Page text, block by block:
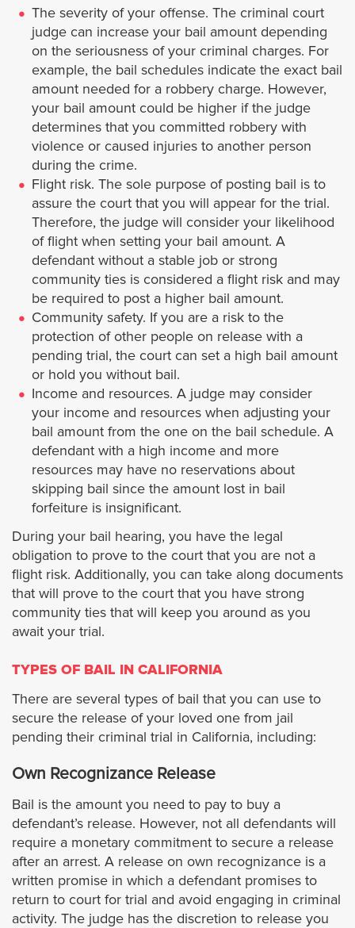
Burbank
Calabasas
Carson
Claremont
Cerritos
Covina
Commerce
Compton
Cudahy
Culver City
Diamond Bar
Downey
El Monte
El Segundo
Glendora
Glendale
Hidden Hills
Hollywood
Hawaiian Gardens
Hawthorne
The severity of your offense. The criminal court
judge can increase your bail amount depending
on the seriousness of your criminal charges. For
example, the bail schedules indicate the exact bail
amount needed for a robbery charge. However,
your bail amount could be higher if the judge
determines that you committed robbery with
violence or caused injuries to another person
during the crime.
Flight risk. The sole purpose of posting bail is to
assure the court that you will appear for the trial.
Therefore, the judge will consider your likelihood
of flight when setting your bail amount. A
defendant without a stable job or strong
community ties is considered a flight risk and may
be required to post a higher bail amount.
Community safety. If you are a risk to the
protection of other people on release with a
pending trial, the court can set a high bail amount
or hold you without bail.
Income and resources. A judge may consider
your income and resources when adjusting your
bail amount from the one on the bail schedule. A
defendant with a high income and more
resources may have no reservations about
skipping bail since the amount lost in bail
forfeiture is insignificant.
During your bail hearing, you have the legal
obligation to prove to the court that you are not a
flight risk. Additionally, you can take along documents
that will prove to the court that you have strong
community ties that will keep you around as you
await your trial.
TYPES OF BAIL IN CALIFORNIA
There are several types of bail that you can use to
secure the release of your loved one from jail
pending their criminal trial in California, including:
Own Recognizance Release
Bail is the amount you need to pay to buy a
defendant’s release. However, not all defendants will
require a monetary commitment to secure a release
after an arrest. A release on own recognizance is a
written promise in which a defendant promises to
return to court for trial and avoid engaging in criminal
activity. The judge has the discretion to release you